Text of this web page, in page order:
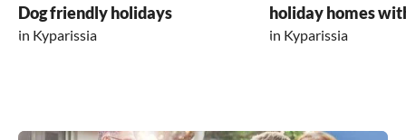
Dog friendly holidays
in Kyparissia
holiday homes
in Kyparissia